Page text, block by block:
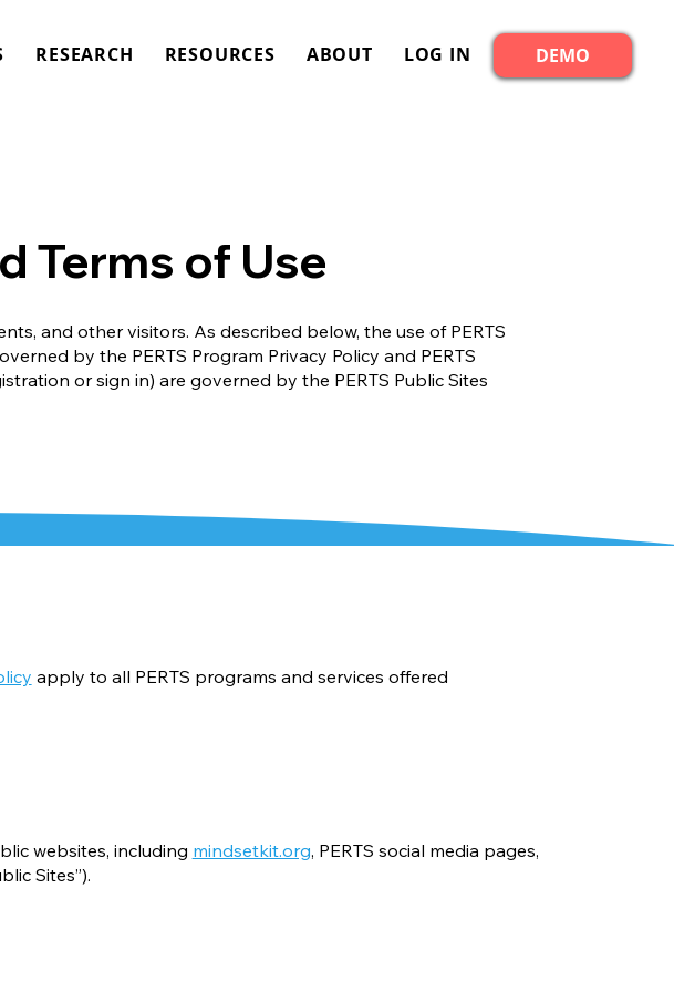
RESEARCH RESOURCES ABOUT LOG IN DEMO
Terms of Use
and other visitors. As described below, the use of PERTS
by the PERTS Program Privacy Policy and PERTS
or sign in) are governed by the PERTS Public Sites
apply to all PERTS programs and services offered
websites, including mindsetkit.org, PERTS social media pages,
Sites”).